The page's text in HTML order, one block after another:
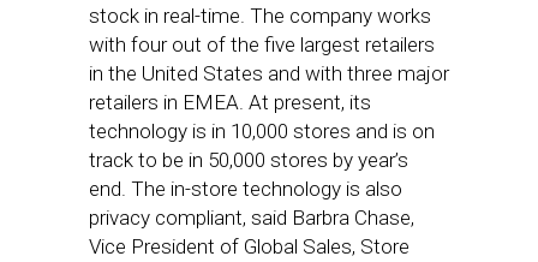
stock in real-time. The company works
with four out of the five largest retailers
in the United States and with three major
retailers in EMEA. At present, its
technology is in 10,000 stores and is on
track to be in 50,000 stores by year’s
end. The in-store technology is also
privacy compliant, said Barbra Chase,
Vice President of Global Sales, Store